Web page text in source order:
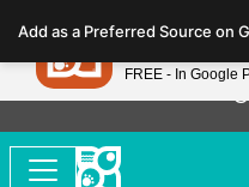
note:
This
website
includes
Now
Add as a Preferred Source on
Petland
FREE - In Google